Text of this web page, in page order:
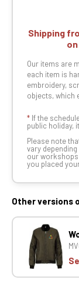
Shipping
Our items are
each item is
embroidery,
objects, which
* If the
public holiday,
Please note
vary
our
you placed
Other versions